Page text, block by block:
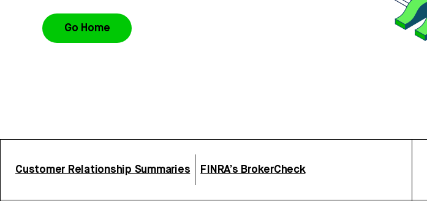
Go Home
Customer Relationship Summaries FINRA’s BrokerCheck